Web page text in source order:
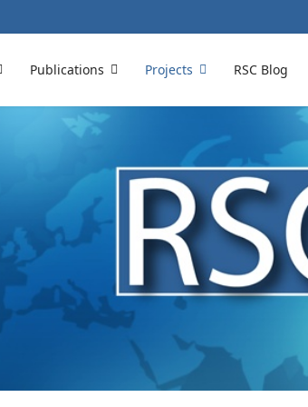
Publications Projects RSC Blog